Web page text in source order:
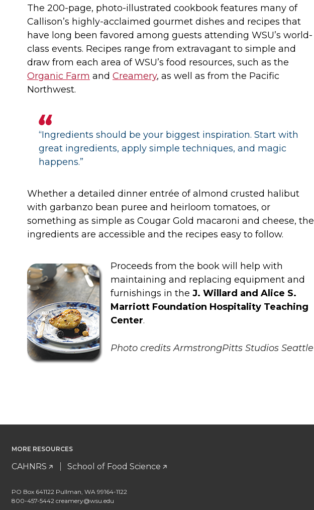
The 200-page, photo-illustrated cookbook features many of
Callison’s highly-acclaimed gourmet dishes and recipes that
have long been favored among guests attending WSU’s world-
class events. Recipes range from extravagant to simple and
draw from each area of WSU’s food resources, such as the
Organic Farm and Creamery, as well as from the Pacific
Northwest.
“Ingredients should be your biggest inspiration. Start with
great ingredients, apply simple techniques, and magic
happens.”
Whether a detailed dinner entrée of almond crusted halibut
with garbanzo bean puree and heirloom tomatoes, or
something as simple as Cougar Gold macaroni and cheese, the
ingredients are accessible and the recipes easy to follow.
Proceeds from the book will help with
maintaining and replacing equipment and
furnishings in the J. Willard and Alice S.
Marriott Foundation Hospitality Teaching
Center.
Photo credits ArmstrongPitts Studios Seattle
MORE RESOURCES
CAHNRS School of Food Science
PO Box 641122 Pullman, WA 99164-1122
800-457-5442 creamery@wsu.edu